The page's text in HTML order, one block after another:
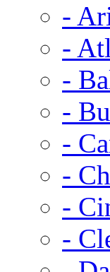
-
-
-
-
-
-
-
-